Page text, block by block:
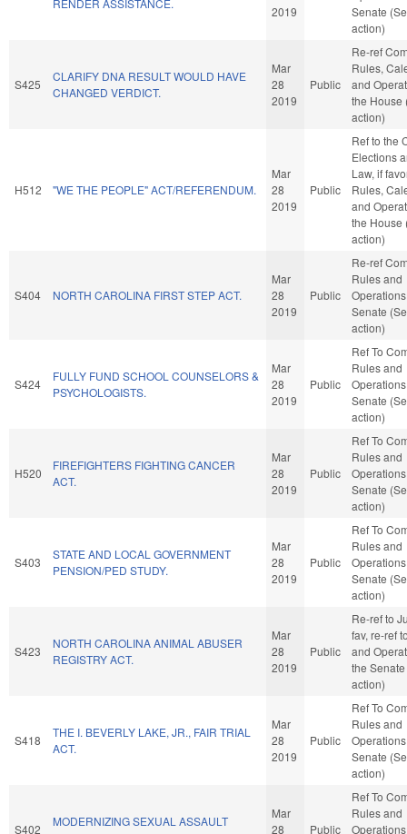
2019
Senate
action)
S425
CLARIFY DNA RESULT WOULD HAVE
CHANGED VERDICT.
Mar
28
2019
Public
Re-ref
Rules,
and
the House
action)
H512 "WE THE PEOPLE" ACT/REFERENDUM.
Mar
28
2019
Public
Ref to the
Elections
Law, if
Rules,
and
the House
action)
S404 NORTH CAROLINA FIRST STEP ACT.
Mar
28
2019
Public
Re-ref
Rules and
Senate
action)
S424
FULLY FUND SCHOOL COUNSELORS &
PSYCHOLOGISTS.
Mar
28
2019
Public
Ref To
Rules and
Senate
action)
H520
FIREFIGHTERS FIGHTING CANCER
ACT.
Mar
28
2019
Public
Ref To
Rules and
Senate
action)
S403
STATE AND LOCAL GOVERNMENT
PENSION/PED STUDY.
Mar
28
2019
Public
Ref To
Rules and
Senate
action)
S423
NORTH CAROLINA ANIMAL ABUSER
REGISTRY ACT.
Mar
28
2019
Public
Re-ref to
fav, re-ref
and
the
action)
S418
THE I. BEVERLY LAKE, JR., FAIR TRIAL
ACT.
Mar
28
2019
Public
Ref To
Rules and
Senate
action)
S402
MODERNIZING SEXUAL ASSAULT
Mar
28
Public
Ref To
Rules and